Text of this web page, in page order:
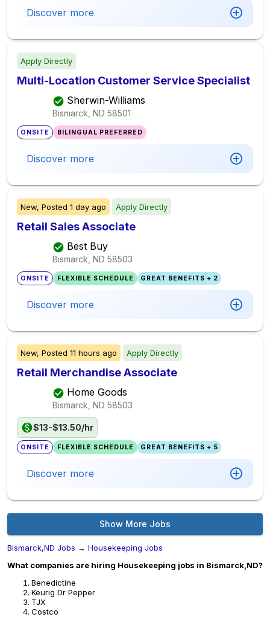
Discover more
Apply Directly
Multi-Location Customer Service Specialist
Sherwin-Williams
Bismarck, ND 58501
ONSITE BILINGUAL PREFERRED
Discover more
New, Posted 1 day ago Apply Directly
Retail Sales Associate
Best Buy
Bismarck, ND 58503
ONSITE FLEXIBLE SCHEDULE GREAT BENEFITS + 2
Discover more
New, Posted 11 hours ago Apply Directly
Retail Merchandise Associate
Home Goods
Bismarck, ND 58503
$13-$13.50/hr
ONSITE FLEXIBLE SCHEDULE GREAT BENEFITS + 5
Discover more
Show More Jobs
Bismarck,ND Jobs → Housekeeping Jobs
What companies are hiring Housekeeping jobs in Bismarck,ND?
Benedictine
Keurig Dr Pepper
TJX
Costco